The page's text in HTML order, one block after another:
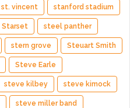
st. vincent stanford stadium
Starset steel panther
stern grove Steuart Smith
Steve Earle
steve kilbey steve kimock
steve miller band